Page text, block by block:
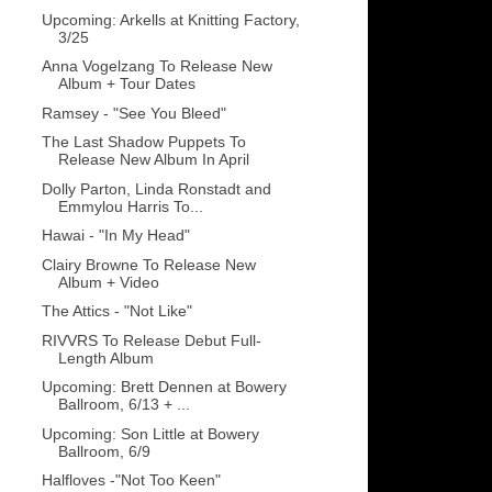
Upcoming: Arkells at Knitting Factory,
3/25
Anna Vogelzang To Release New
Album + Tour Dates
Ramsey - "See You Bleed"
The Last Shadow Puppets To
Release New Album In April
Dolly Parton, Linda Ronstadt and
Emmylou Harris To...
Hawai - "In My Head"
Clairy Browne To Release New
Album + Video
The Attics - "Not Like"
RIVVRS To Release Debut Full-
Length Album
Upcoming: Brett Dennen at Bowery
Ballroom, 6/13 + ...
Upcoming: Son Little at Bowery
Ballroom, 6/9
Halfloves -"Not Too Keen"